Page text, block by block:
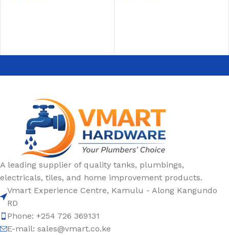
A leading supplier of quality tanks, plumbings,
electricals, tiles, and home improvement products.
Vmart Experience Centre, Kamulu - Along Kangundo
RD
Phone: +254 726 369131
E-mail: sales@vmart.co.ke